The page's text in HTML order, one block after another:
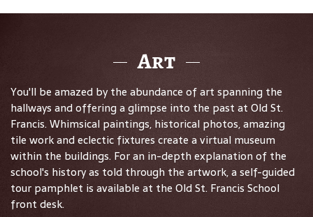
Art
You'll be amazed by the abundance of art spanning the
hallways and offering a glimpse into the past at Old St.
Francis. Whimsical paintings, historical photos, amazing
tile work and eclectic fixtures create a virtual museum
within the buildings. For an in-depth explanation of the
school's history as told through the artwork, a self-guided
tour pamphlet is available at the Old St. Francis School
front desk.